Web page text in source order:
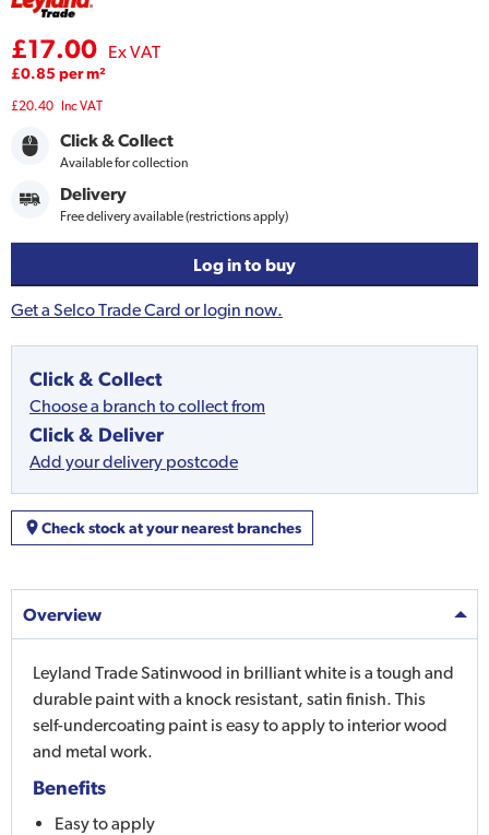
£17.00 Ex VAT
£0.85 per m²
£20.40 Inc VAT
Click & Collect
Available for collection
Delivery
Free delivery available (restrictions apply)
Log in to buy
Get a Selco Trade Card or login now.
Click & Collect
Choose a branch to collect from
Click & Deliver
Add your delivery postcode
Check stock at your nearest branches
Overview
Leyland Trade Satinwood in brilliant white is a tough and
durable paint with a knock resistant, satin finish. This
self-undercoating paint is easy to apply to interior wood
and metal work.
Benefits
Easy to apply